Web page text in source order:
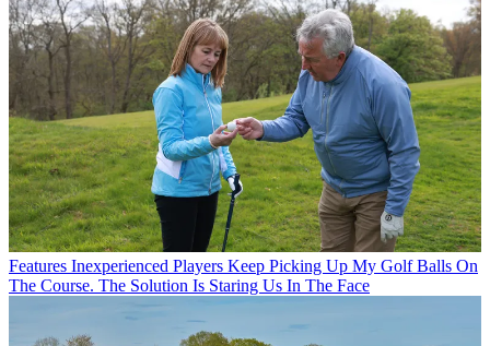
Features Inexperienced Players Keep Picking Up My Golf Balls On
The Course. The Solution Is Staring Us In The Face